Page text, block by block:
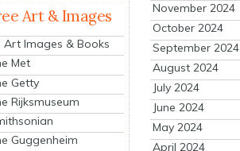
Art & Images
Art Images & Books
Met
Getty
Rijksmuseum
Guggenheim
November 2024
October 2024
September 2024
August 2024
July 2024
June 2024
May 2024
April 2024